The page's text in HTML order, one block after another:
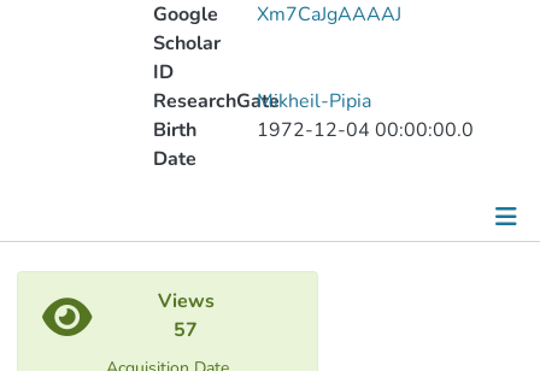
Google
Scholar
ID
Xm7CaJgAAAAJ
ResearchGateMikheil-Pipia
Birth
Date
1972-12-04 00:00:00.0
Metrics
Views
57